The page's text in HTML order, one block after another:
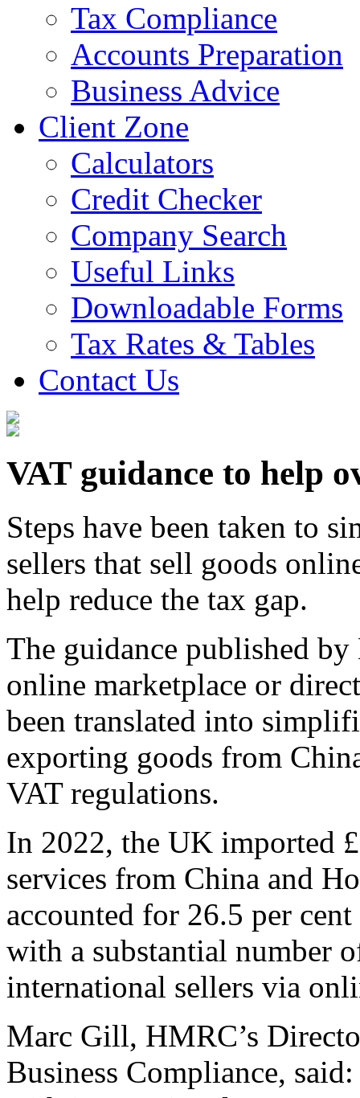
Tax Compliance
Accounts Preparation
Business Advice
Client Zone
Calculators
Credit Checker
Company Search
Useful Links
Downloadable Forms
Tax Rates & Tables
Contact Us
VAT guidance to help
Steps have been taken to
sellers that sell goods
help reduce the tax gap.
The guidance published
online marketplace or
been translated into
exporting goods from
VAT regulations.
In 2022, the UK imported
services from China and
accounted for 26.5 per
with a substantial number
international sellers via
Marc Gill, HMRC’s
Business Compliance,